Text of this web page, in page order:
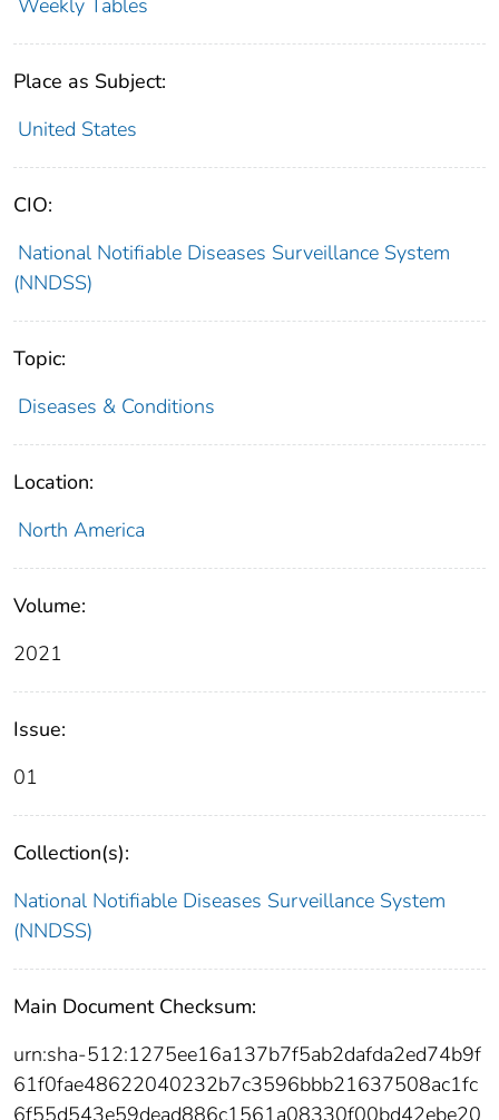
Weekly Tables
Place as Subject:
United States
CIO:
National Notifiable Diseases Surveillance System
(NNDSS)
Topic:
Diseases & Conditions
Location:
North America
Volume:
2021
Issue:
01
Collection(s):
National Notifiable Diseases Surveillance System
(NNDSS)
Main Document Checksum:
urn:sha-512:1275ee16a137b7f5ab2dafda2ed74b9f
61f0fae48622040232b7c3596bbb21637508ac1fc
6f55d543e59dead886c1561a08330f00bd42ebe20